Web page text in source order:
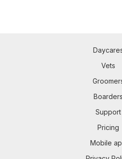
Vets
Boarders
Support
Pricing
Mobile